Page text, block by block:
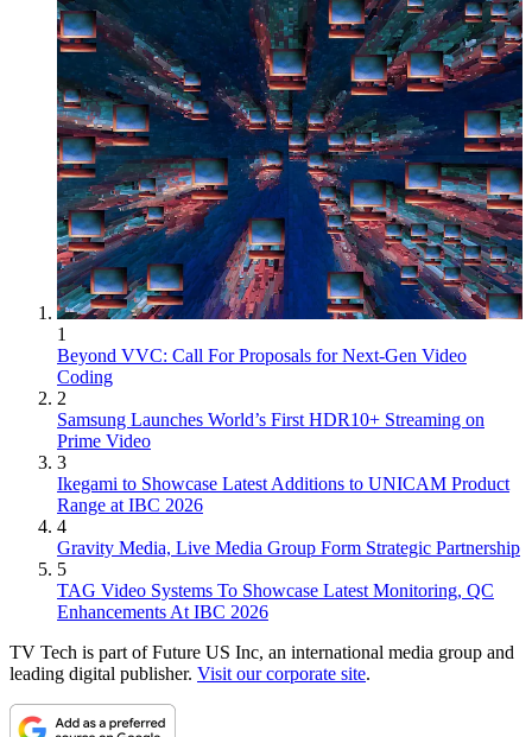
1
Beyond VVC: Call For Proposals for Next-Gen Video
Coding
2
Samsung Launches World’s First HDR10+ Streaming on
Prime Video
3
Ikegami to Showcase Latest Additions to UNICAM Product
Range at IBC 2026
4
Gravity Media, Live Media Group Form Strategic Partnership
5
TAG Video Systems To Showcase Latest Monitoring, QC
Enhancements At IBC 2026
TV Tech is part of Future US Inc, an international media group and
leading digital publisher. Visit our corporate site.